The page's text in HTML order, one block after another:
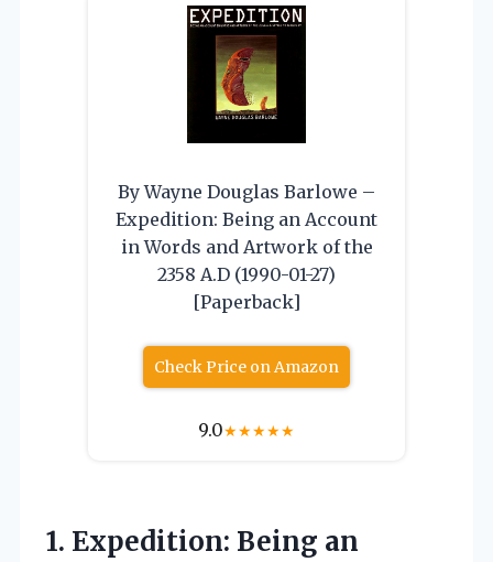
By Wayne Douglas Barlowe –
Expedition: Being an Account
in Words and Artwork of the
2358 A.D (1990-01-27)
[Paperback]
Check Price on Amazon
9.0★★★★★
1. Expedition: Being an